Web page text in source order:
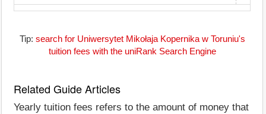
Tip: search for Uniwersytet Mikołaja Kopernika w Toruniu's
tuition fees with the uniRank Search Engine
Related Guide Articles
Yearly tuition fees refers to the amount of money that